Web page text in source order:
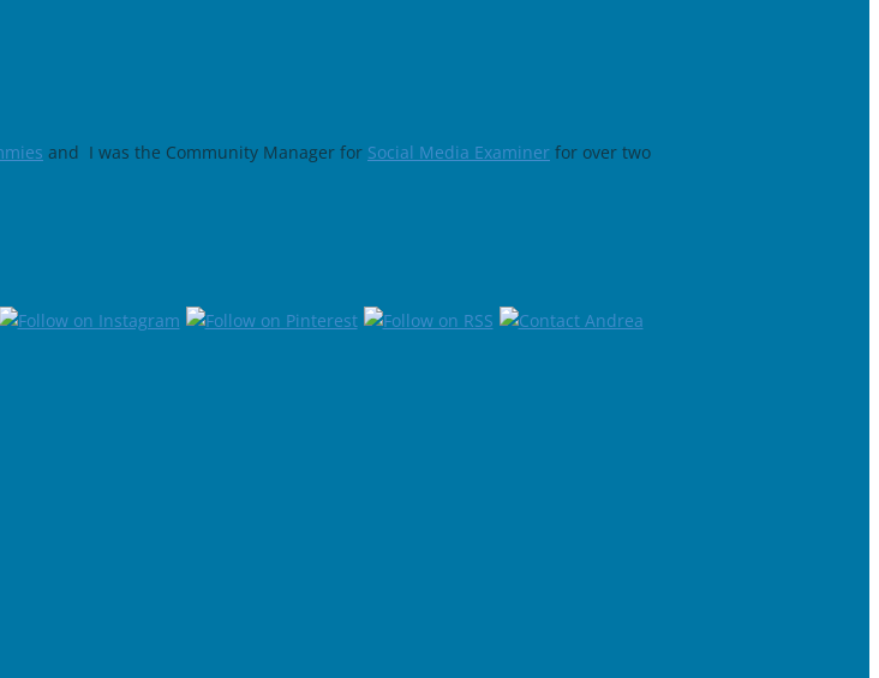
and I was the Community Manager for Social Media Examiner for over two